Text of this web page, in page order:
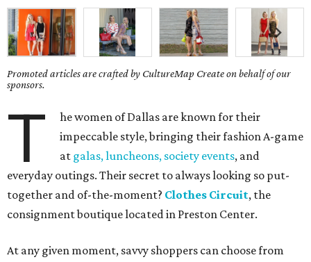
Promoted articles are crafted by CultureMap Create on behalf of our
sponsors.
T
he women of Dallas are known for their
impeccable style, bringing their fashion A-game
at galas, luncheons, society events, and
everyday outings. Their secret to always looking so put-
together and of-the-moment? Clothes Circuit, the
consignment boutique located in Preston Center.
At any given moment, savvy shoppers can choose from